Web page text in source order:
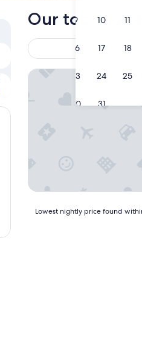
9 10 11
16 17 18
23 24 25
30 31
Our top
Hotel
Olancha RV Park & Motel
Lowest
Lowest nightly price found